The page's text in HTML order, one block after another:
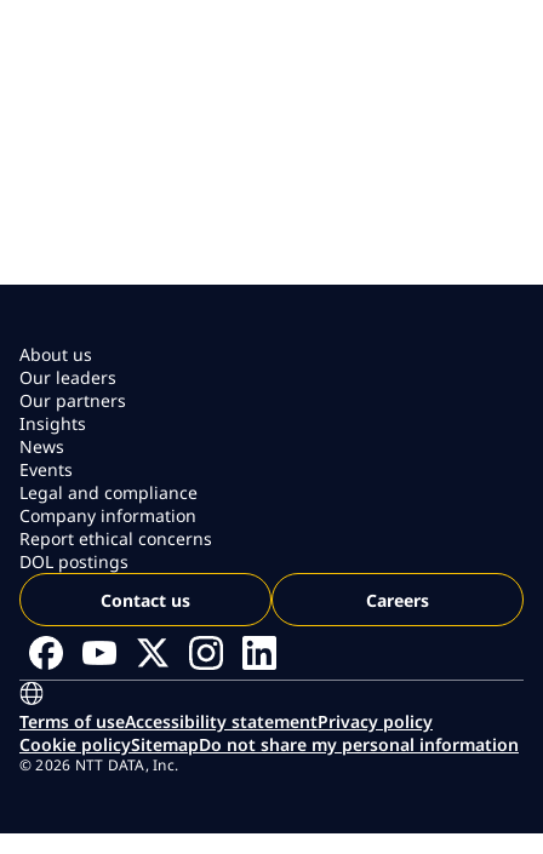
About us
Our leaders
Our partners
Insights
News
Events
Legal and compliance
Company information
Report ethical concerns
DOL postings
Contact us
Careers
Terms of useAccessibility statementPrivacy policy
Cookie policySitemapDo not share my personal information
© 2026 NTT DATA, Inc.